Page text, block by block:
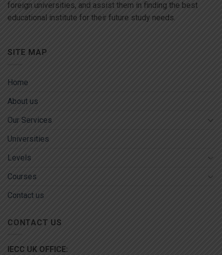
foreign universities, and assist them in finding the best
educational institute for their future study needs.
SITE MAP
Home
About us
Our Services
Universities
Levels
Courses
Contact us
CONTACT US
IECC UK OFFICE: